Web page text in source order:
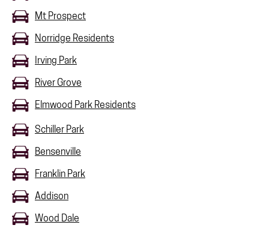
Mt Prospect
Norridge Residents
Irving Park
River Grove
Elmwood Park Residents
Schiller Park
Bensenville
Franklin Park
Addison
Wood Dale